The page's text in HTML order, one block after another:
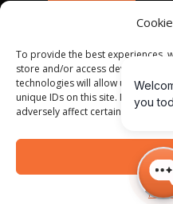
To provide the best experiences,
store and/or access device
technologies will allow us to
unique IDs on this site. Not
adversely affect certain features
© ALL RIGHT RESERVED
PRIVACY